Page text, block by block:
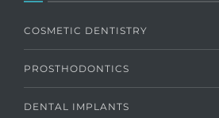
COSMETIC DENTISTRY
PROSTHODONTICS
DENTAL IMPLANTS